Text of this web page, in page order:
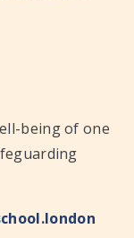
being of one